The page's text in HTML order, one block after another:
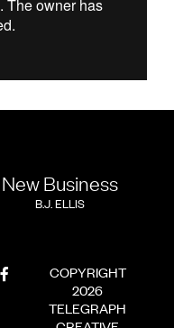
COPYRIGHT
2026
TELEGRAPH
New Business
B.J. ELLIS